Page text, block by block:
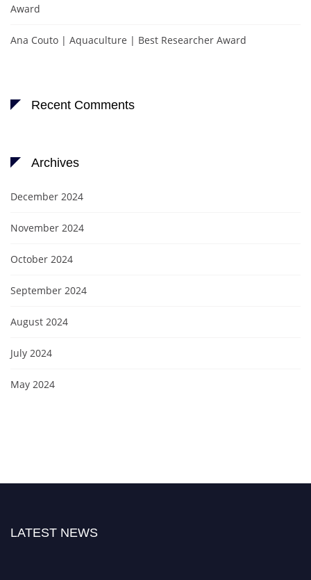
Award
Ana Couto | Aquaculture | Best Researcher Award
Recent Comments
Archives
December 2024
November 2024
October 2024
September 2024
August 2024
July 2024
May 2024
LATEST NEWS